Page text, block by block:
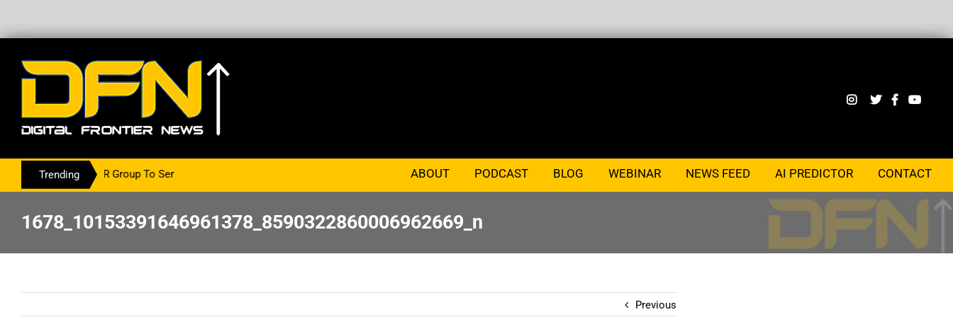
Trending
The PR Group To Service The Crypto Currency Sector ABOUT PODCAST BLOG WEBINAR NEWS FEED AI PREDICTOR CONTACT
1678_10153391646961378_8590322860006962669_n
Previous